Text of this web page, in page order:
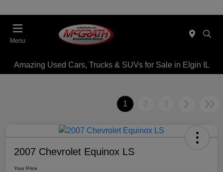
Menu
Amazing Used Cars, Trucks & SUVs for Sale in Elgin IL
1 2 3
2007 Chevrolet Equinox LS
Your Price